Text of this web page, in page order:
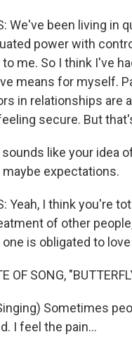
We've been living in
power with
me. So I think I've
means for myself.
in relationships are
secure. But
sounds like your
maybe expectations.
Yeah, I think you're
of other
one is obligated to
OF SONG,
Sometimes
I feel the pain...